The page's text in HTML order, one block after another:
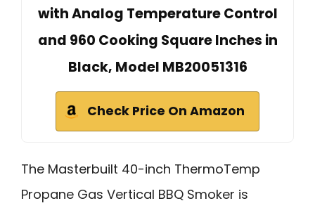
with Analog Temperature Control
and 960 Cooking Square Inches in
Black, Model MB20051316
Check Price On Amazon
The Masterbuilt 40-inch ThermoTemp
Propane Gas Vertical BBQ Smoker is